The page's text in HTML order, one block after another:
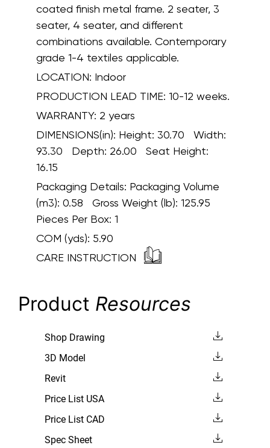
coated finish metal frame. 2 seater, 3
seater, 4 seater, and different
combinations available. Contemporary
grade 1-4 textiles applicable.
LOCATION: Indoor
PRODUCTION LEAD TIME: 10-12 weeks.
WARRANTY: 2 years
DIMENSIONS(in): Height: 30.70 Width:
93.30 Depth: 26.00 Seat Height:
16.15
Packaging Details: Packaging Volume
(m3): 0.58 Gross Weight (lb): 125.95
Pieces Per Box: 1
COM (yds): 5.90
CARE INSTRUCTION
Product Resources
Shop Drawing
3D Model
Revit
Price List USA
Price List CAD
Spec Sheet